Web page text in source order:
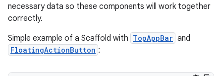
necessary data so these components will work together
correctly.
Simple example of a Scaffold with TopAppBar and
FloatingActionButton :